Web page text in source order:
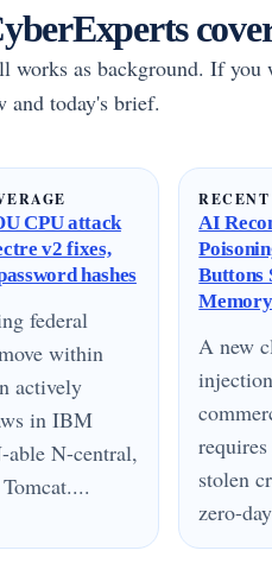
works as background. If you
and today's brief.
CPU attack
v2 fixes,
hashes
federal
within
actively
in IBM
N-central,
AI
Buttons
Memory
A new
stolen
zero-